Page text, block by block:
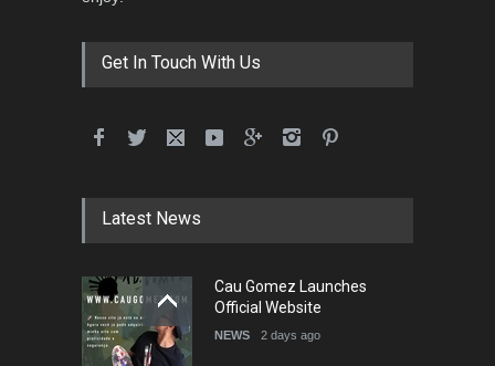
Get In Touch With Us
Latest News
Cau Gomez Launches
Official Website
NEWS 2 days ago